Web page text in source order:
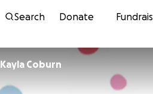
Search Donate
Kayla Coburn